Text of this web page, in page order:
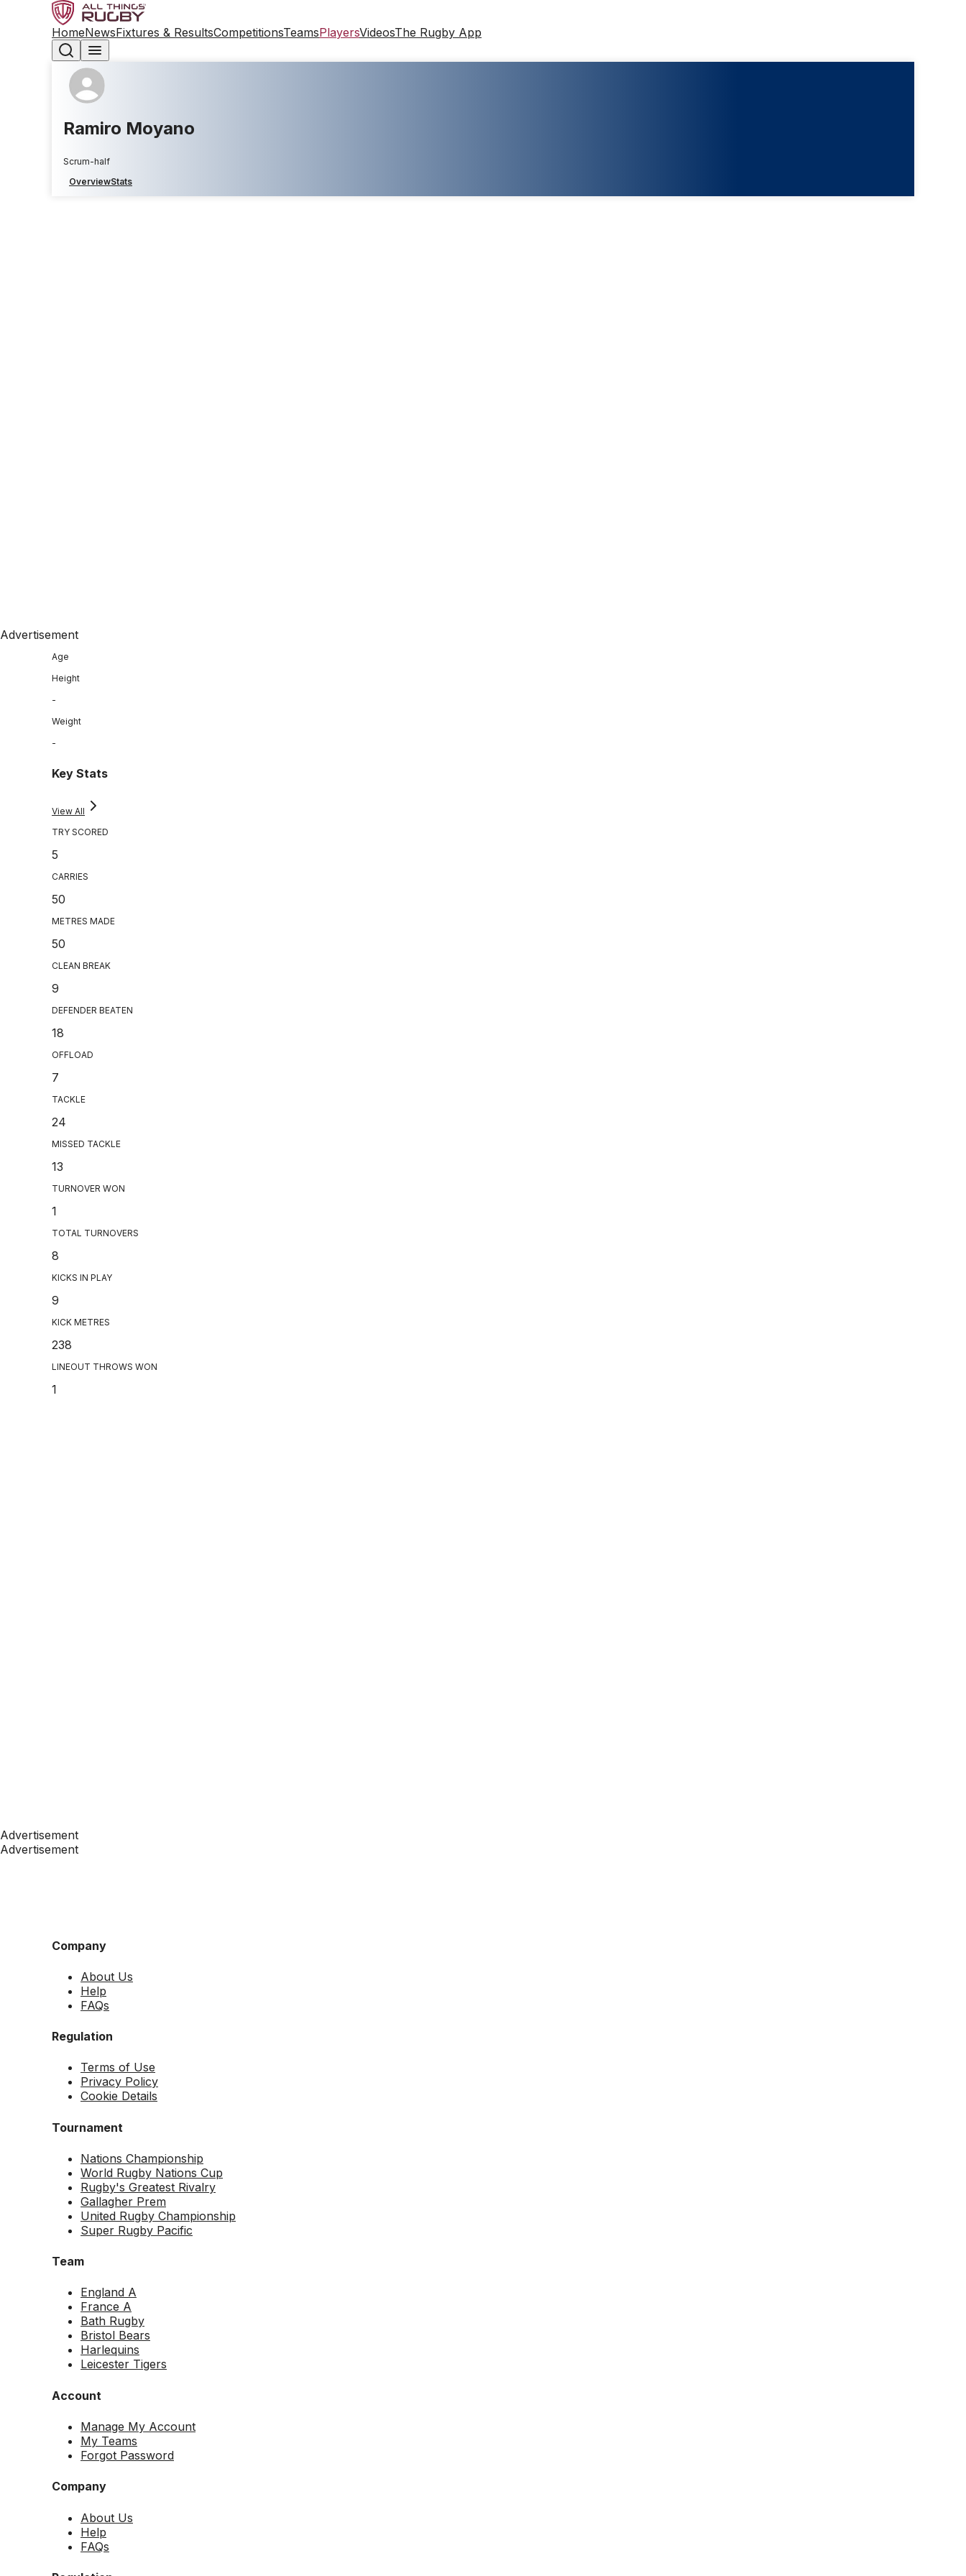
HomeNewsFixtures & ResultsCompetitionsTeamsPlayersVideosThe Rugby App
Ramiro Moyano
Scrum-half
OverviewStats
Advertisement
Age
Height
-
Weight
-
Key Stats
View All
TRY SCORED
5
CARRIES
50
METRES MADE
50
CLEAN BREAK
9
DEFENDER BEATEN
18
OFFLOAD
7
TACKLE
24
MISSED TACKLE
13
TURNOVER WON
1
TOTAL TURNOVERS
8
KICKS IN PLAY
9
KICK METRES
238
LINEOUT THROWS WON
1
Advertisement
Advertisement
Company
About Us
Help
FAQs
Regulation
Terms of Use
Privacy Policy
Cookie Details
Tournament
Nations Championship
World Rugby Nations Cup
Rugby's Greatest Rivalry
Gallagher Prem
United Rugby Championship
Super Rugby Pacific
Team
England A
France A
Bath Rugby
Bristol Bears
Harlequins
Leicester Tigers
Account
Manage My Account
My Teams
Forgot Password
Company
About Us
Help
FAQs